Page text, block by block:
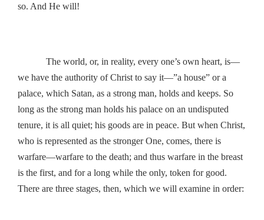
so. And He will!
The world, or, in reality, every one’s own heart, is—
we have the authority of Christ to say it—”a house” or a
palace, which Satan, as a strong man, holds and keeps. So
long as the strong man holds his palace on an undisputed
tenure, it is all quiet; his goods are in peace. But when Christ,
who is represented as the stronger One, comes, there is
warfare—warfare to the death; and thus warfare in the breast
is the first, and for a long while the only, token for good.
There are three stages, then, which we will examine in order: